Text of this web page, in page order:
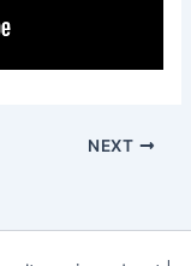
NEXT